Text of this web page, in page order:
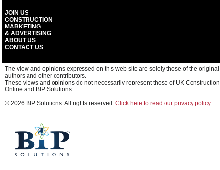
JOIN US
CONSTRUCTION
MARKETING
& ADVERTISING
ABOUT US
CONTACT US
The view and opinions expressed on this web site are solely those of the original
authors and other contributors.
These views and opinions do not necessarily represent those of UK Construction
Online and BIP Solutions.
© 2026 BIP Solutions. All rights reserved. Click here to read our privacy policy